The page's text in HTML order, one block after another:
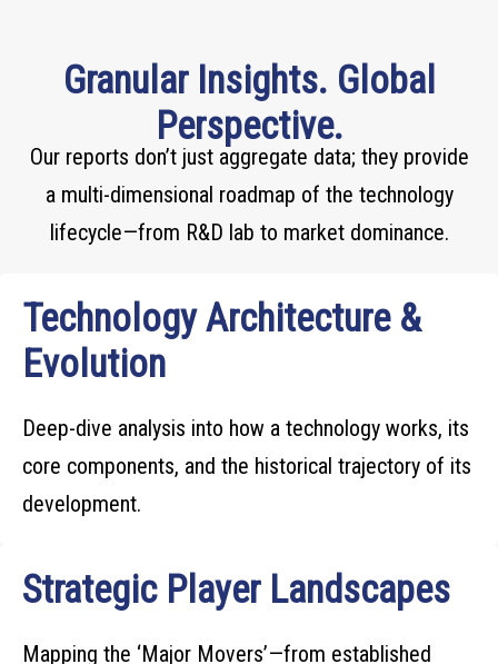
Granular Insights. Global
Perspective.
Our reports don’t just aggregate data; they provide
a multi-dimensional roadmap of the technology
lifecycle—from R&D lab to market dominance.
Technology Architecture &
Evolution
Deep-dive analysis into how a technology works, its
core components, and the historical trajectory of its
development.
Strategic Player Landscapes
Mapping the ‘Major Movers’—from established